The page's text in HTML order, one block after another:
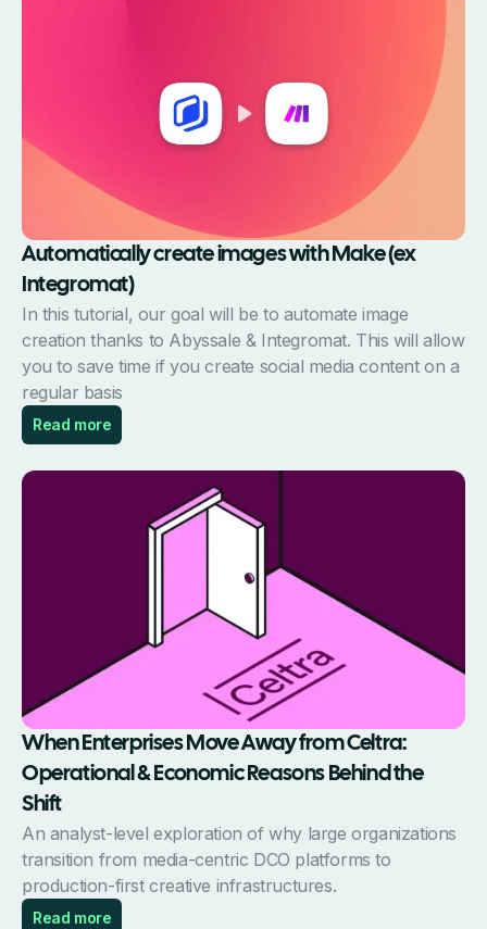
Automatically create images with Make (ex
Integromat)
In this tutorial, our goal will be to automate image
creation thanks to Abyssale & Integromat. This will allow
you to save time if you create social media content on a
regular basis
Read more
When Enterprises Move Away from Celtra:
Operational & Economic Reasons Behind the
Shift
An analyst-level exploration of why large organizations
transition from media-centric DCO platforms to
production-first creative infrastructures.
Read more